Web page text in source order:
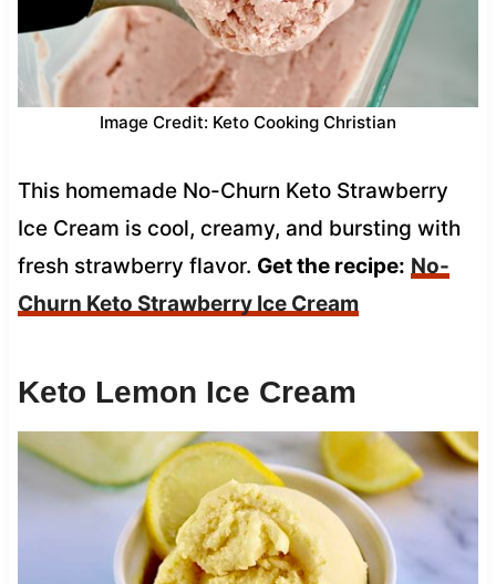
Image Credit: Keto Cooking Christian
This homemade No-Churn Keto Strawberry
Ice Cream is cool, creamy, and bursting with
fresh strawberry flavor. Get the recipe: No-
Churn Keto Strawberry Ice Cream
Keto Lemon Ice Cream